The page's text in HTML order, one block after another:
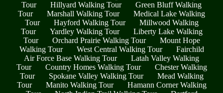
Tour
Hillyard Walking Tour
Green Bluff Walking
Tour
Marshall Walking Tour
Medical Lake Walking
Tour
Hayford Walking Tour
Millwood Walking
Tour
Yardley Walking Tour
Liberty Lake Walking
Tour
Orchard Prairie Walking Tour
Mount Hope
Walking Tour
West Central Walking Tour
Fairchild
Air Force Base Walking Tour
Latah Valley Walking
Tour
Country Homes Walking Tour
Chester Walking
Tour
Spokane Valley Walking Tour
Mead Walking
Tour
Manito Walking Tour
Hamann Corner Walking